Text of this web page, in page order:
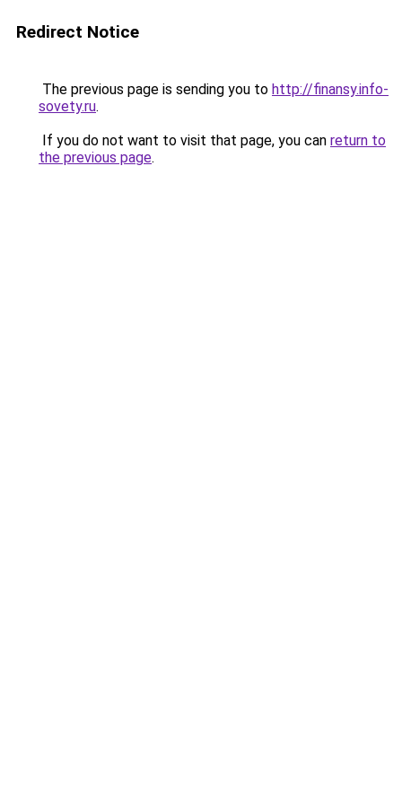
Redirect Notice
The previous page is sending you to http://finansy.info-
sovety.ru.
If you do not want to visit that page, you can return to
the previous page.